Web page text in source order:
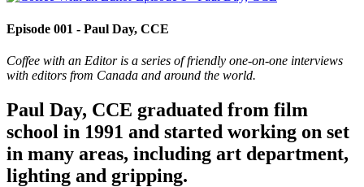
Episode 001 - Paul Day, CCE
Coffee with an Editor is a series of friendly one-on-one interviews
with editors from Canada and around the world.
Paul Day, CCE graduated from film
school in 1991 and started working on set
in many areas, including art department,
lighting and gripping.